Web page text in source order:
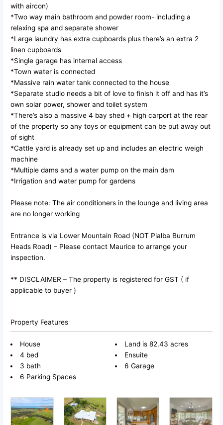
with aircon)
*Two way main bathroom and powder room- including a
relaxing spa and separate shower
*Large laundry has extra cupboards plus there’s an extra 2
linen cupboards
*Single garage has internal access
*Town water is connected
*Massive rain water tank connected to the house
*Separate studio needs a bit of love to finish it off and has it’s
own solar power, shower and toilet system
*There’s also a massive 4 bay shed + high carport at the rear
of the property so any toys or equipment can be put away out
of sight
*Cattle yard is already set up and includes an electric weigh
machine
*Multiple dams and a water pump on the main dam
*Irrigation and water pump for gardens
Please note: The air conditioners in the lounge and living area
are no longer working
Entrance is via Lower Mountain Road (NOT Pialba Burrum
Heads Road) – Please contact Maurice to arrange your
inspection.
** DISCLAIMER – The property is registered for GST ( if
applicable to buyer )
Property Features
House
4 bed
3 bath
6 Parking Spaces
Land is 82.43 acres
Ensuite
6 Garage